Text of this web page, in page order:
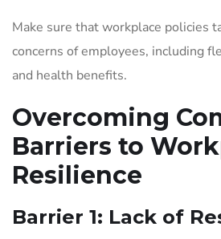
Make sure that workplace policies
concerns of employees, including
and health benefits.
Overcoming
Barriers to
Resilience
Barrier 1: Lack of